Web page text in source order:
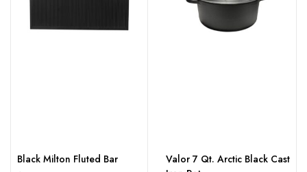
Black Milton Fluted Bar
Valor 7 Qt. Arctic Black Cast